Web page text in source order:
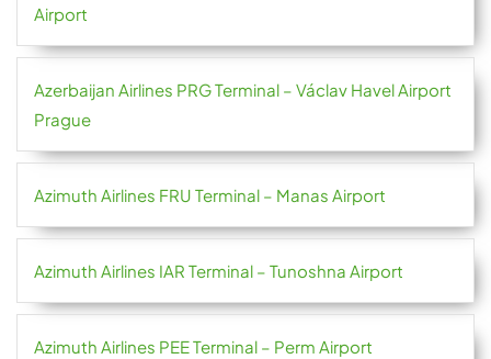
Airport
Azerbaijan Airlines PRG Terminal – Václav Havel Airport
Prague
Azimuth Airlines FRU Terminal – Manas Airport
Azimuth Airlines IAR Terminal – Tunoshna Airport
Azimuth Airlines PEE Terminal – Perm Airport